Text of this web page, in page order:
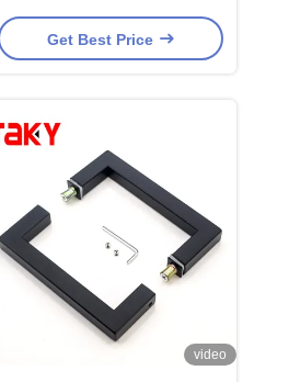
203*203*19*1.0mm Size and
Polished/ Brushed Nickel/ Black
Get Best Price
video